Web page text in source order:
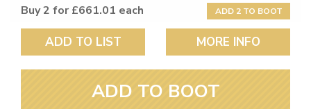
Buy 2 for £661.01 each
ADD 2 TO BOOT
ADD TO LIST MORE INFO
ADD TO BOOT